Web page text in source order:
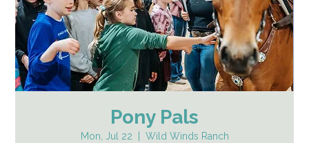
Pony Pals
Mon, Jul 22 Wild Winds Ranch